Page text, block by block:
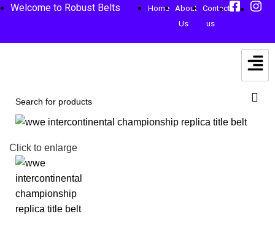
Welcome to Robust Belts Home
About
Us
Contact
us
-59%
Click to enlarge